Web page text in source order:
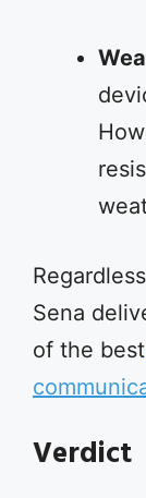
Sena
of the best
Verdict